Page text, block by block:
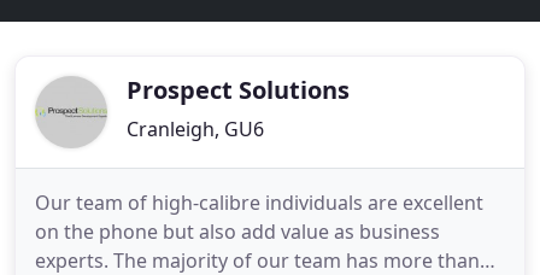
Prospect Solutions
Cranleigh, GU6
Our team of high-calibre individuals are excellent
on the phone but also add value as business
experts. The majority of our team has more than